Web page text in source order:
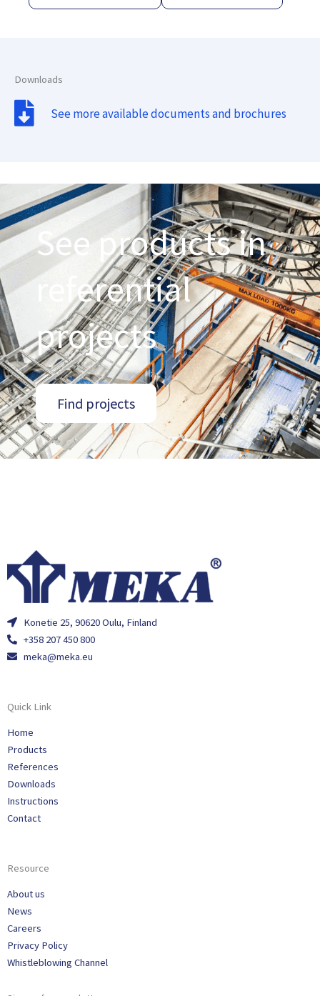
Downloads
See more available documents and brochures
See products in
referential
projects
Find projects
Konetie 25, 90620 Oulu, Finland
+358 207 450 800
meka@meka.eu
Quick Link
Home
Products
References
Downloads
Instructions
Contact
Resource
About us
News
Careers
Privacy Policy
Whistleblowing Channel